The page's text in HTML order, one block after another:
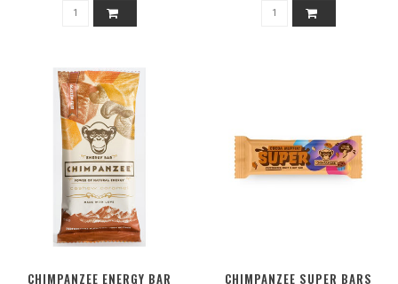
CHIMPANZEE ENERGY BAR
CHIMPANZEE SUPER BARS